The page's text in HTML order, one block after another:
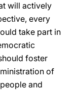
will actively
every
take part in
foster
of
and